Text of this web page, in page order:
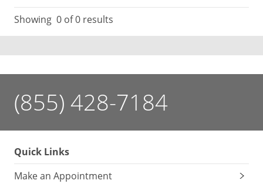
Showing 0 of 0 results
(855) 428-7184
Quick Links
Make an Appointment